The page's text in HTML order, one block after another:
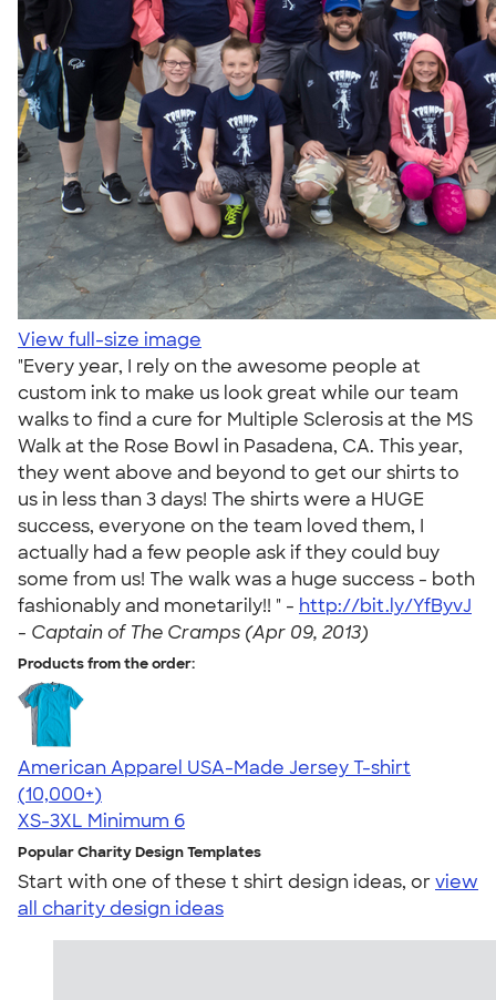
View full-size image
"Every year, I rely on the awesome people at
custom ink to make us look great while our team
walks to find a cure for Multiple Sclerosis at the MS
Walk at the Rose Bowl in Pasadena, CA. This year,
they went above and beyond to get our shirts to
us in less than 3 days! The shirts were a HUGE
success, everyone on the team loved them, I
actually had a few people ask if they could buy
some from us! The walk was a huge success - both
fashionably and monetarily!! " - http://bit.ly/YfByvJ
- Captain of The Cramps (Apr 09, 2013)
Products from the order:
American Apparel USA-Made Jersey T-shirt
4.62
22967
(10,000+)
XS-3XL Minimum 6
Popular Charity Design Templates
Start with one of these t shirt design ideas, orview
all charity design ideas